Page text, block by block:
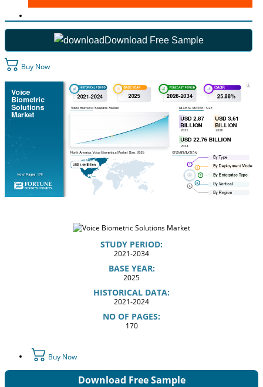
Download Free Sample
Buy Now
STUDY PERIOD:
2021-2034
BASE YEAR:
2025
HISTORICAL DATA:
2021-2024
NO OF PAGES:
170
Buy Now
Download Free Sample